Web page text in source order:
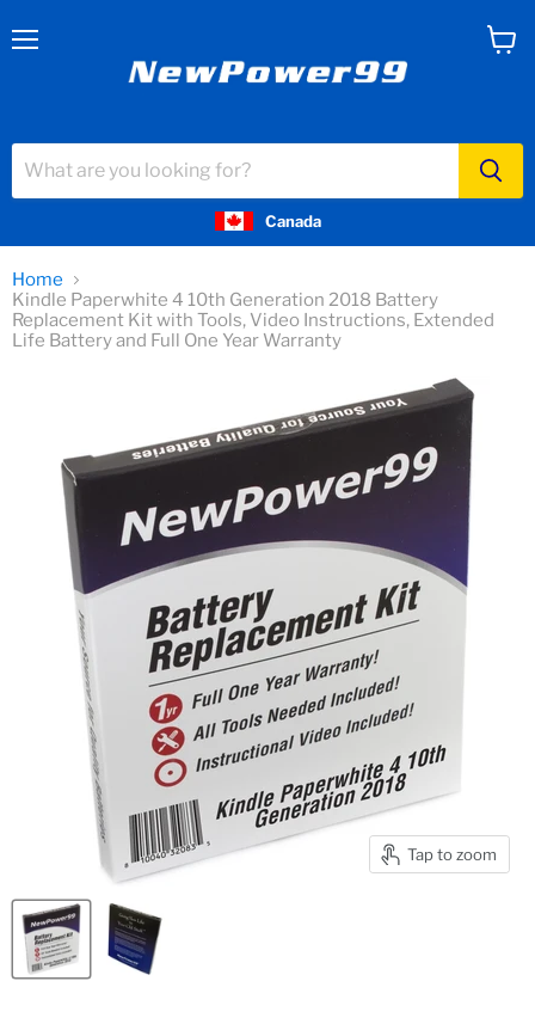
Canada
Home
Kindle Paperwhite 4 10th Generation 2018 Battery
Replacement Kit with Tools, Video Instructions, Extended
Life Battery and Full One Year Warranty
Tap to zoom